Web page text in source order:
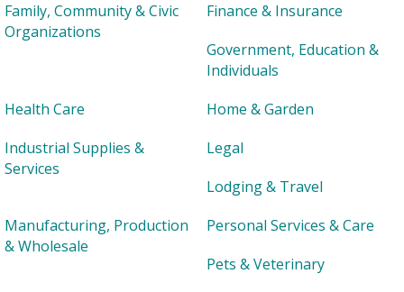
Family, Community & Civic
Organizations
Finance & Insurance
Government, Education &
Individuals
Health Care
Home & Garden
Industrial Supplies &
Services
Legal
Lodging & Travel
Manufacturing, Production
& Wholesale
Personal Services & Care
Pets & Veterinary